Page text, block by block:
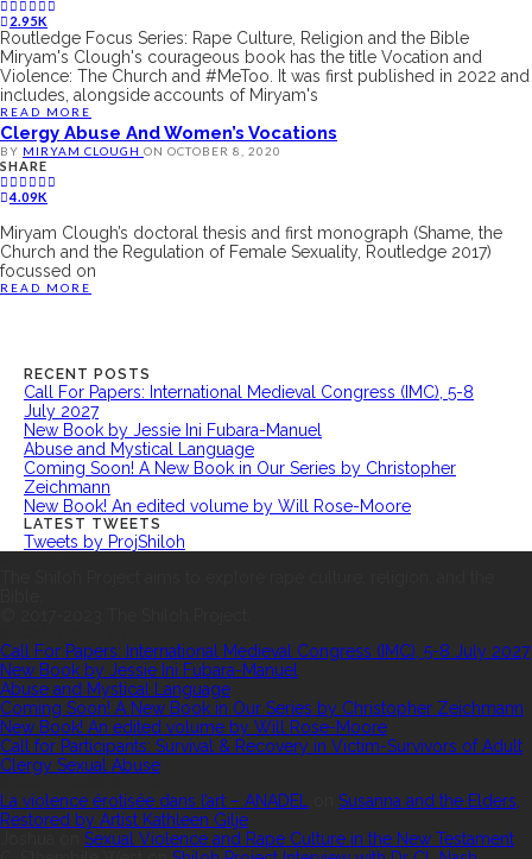
2.95K
Routledge Focus Series: Rape Culture, Religion and the Bible
Miryam's Clough's courageous book has the title Vocation and
Violence: The Church and #MeToo. It was first published in 2022 and
includes, alongside accounts of Miryam's
READ MORE
Clergy Abuse And Women’s Vocations
BY MIRYAM CLOUGH ON OCTOBER 8, 2020
SHARE
4.09K
Miryam Clough’s doctoral thesis and first monograph (Shame, the
Church and the Regulation of Female Sexuality, Routledge 2017)
focussed on
READ MORE
RECENT POSTS
Call For Papers: International Medieval Congress (IMC), 5-8
July 2027
New Book by Jessie Ini Fubara-Manuel
Abuse and Mystical Language
Coming Soon! A New Book in Our Series by Christopher
Zeichmann
New Book! An edited volume by Will Rose-Moore
LATEST TWEETS
Tweets by ProjShiloh
Call For Papers: International Medieval Congress (IMC), 5-8 July 2027
New Book by Jessie Ini Fubara-Manuel
Abuse and Mystical Language
Coming Soon! A New Book in Our Series by Christopher Zeichmann
New Book! An edited volume by Will Rose-Moore
Call for Participants: Survival & Recovery in Victim-Survivors of Adult
Clergy Sexual Abuse
La violence érotisée dans l’art – ANADEL
Susanna and the Elders,
Restored by Artist Kathleen Gilje
Sexual Violence and Rape Culture in the New Testament